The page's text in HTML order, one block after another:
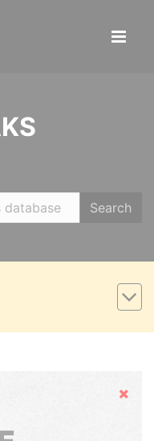
Search
Hide